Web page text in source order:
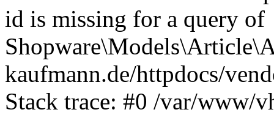
id is missing for a query of
kaufmann.de/httpdocs/
Stack trace: #0 /var/www/